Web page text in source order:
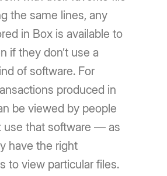
the same lines, any
in Box is available to
if they don’t use a
of software. For
produced in
be viewed by people
use that software — as
have the right
to view particular files.